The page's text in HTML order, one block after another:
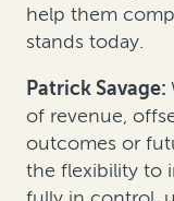
help them
stands today.
Patrick Savage:
of revenue,
outcomes or
the flexibility to